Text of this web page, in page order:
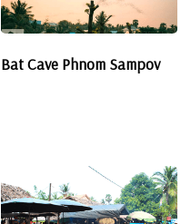
Bat Cave Phnom Sampov